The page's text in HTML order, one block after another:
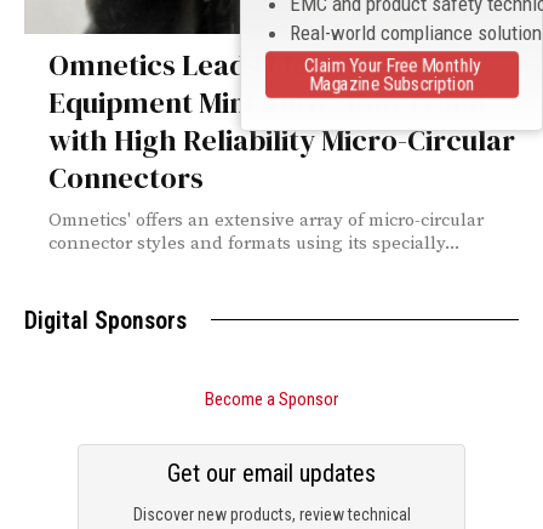
Omnetics Leads Electronic
Equipment Miniaturization Trend
with High Reliability Micro-Circular
Connectors
Omnetics' offers an extensive array of micro-circular
connector styles and formats using its specially...
Digital Sponsors
Become a Sponsor
Discover new products, review technical
Get our email updates
Real-world compliance
Claim Your Free Monthly
Magazine Subscription